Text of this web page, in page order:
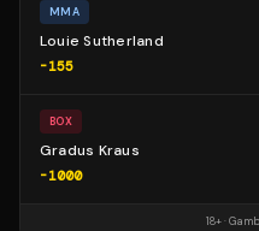
MMA
Louie Sutherland
-155
BOX
Gradus Kraus
-1000
18+ ·